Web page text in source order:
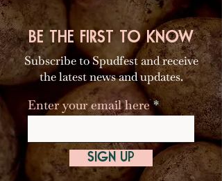
BE THE FIRST TO KNOW
Subscribe to Spudfest and receive
the latest news and updates.
Enter your email here
SIGN UP